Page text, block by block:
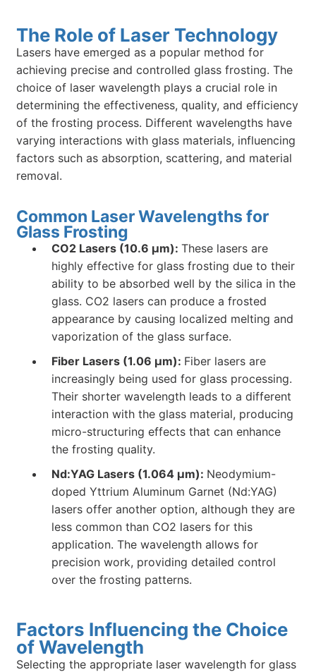
The Role of Laser Technology
Lasers have emerged as a popular method for
achieving precise and controlled glass frosting. The
choice of laser wavelength plays a crucial role in
determining the effectiveness, quality, and efficiency
of the frosting process. Different wavelengths have
varying interactions with glass materials, influencing
factors such as absorption, scattering, and material
removal.
Common Laser Wavelengths for
Glass Frosting
CO2 Lasers (10.6 µm):These lasers are
highly effective for glass frosting due to their
ability to be absorbed well by the silica in the
glass. CO2 lasers can produce a frosted
appearance by causing localized melting and
vaporization of the glass surface.
Fiber Lasers (1.06 µm): Fiber lasers are
increasingly being used for glass processing.
Their shorter wavelength leads to a different
interaction with the glass material, producing
micro-structuring effects that can enhance
the frosting quality.
Nd:YAG Lasers (1.064 µm): Neodymium-
doped Yttrium Aluminum Garnet (Nd:YAG)
lasers offer another option, although they are
less common than CO2 lasers for this
application. The wavelength allows for
precision work, providing detailed control
over the frosting patterns.
Factors Influencing the Choice
of Wavelength
Selecting the appropriate laser wavelength for glass